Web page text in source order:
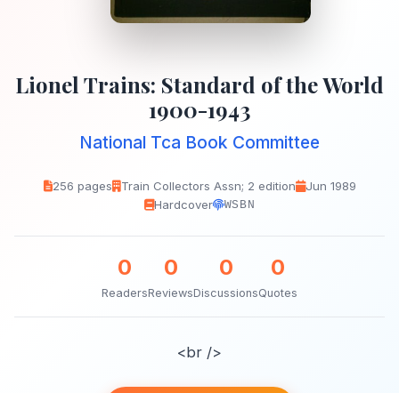
Lionel Trains: Standard of the World
1900-1943
National Tca Book Committee
256 pages Train Collectors Assn; 2 edition
Jun 1989
Hardcover
WSBN
0
Readers
0
Reviews
0
Discussions
0
Quotes
<br />